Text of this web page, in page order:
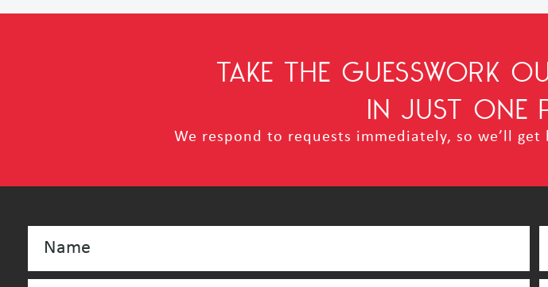
TAKE THE GUESSWORK
IN JUST ONE
We respond to requests immediately, so we’ll